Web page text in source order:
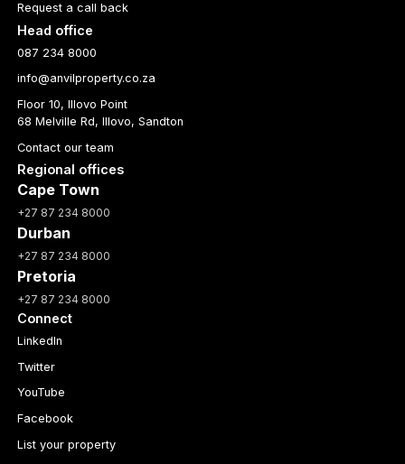
Request a call back
Head office
087 234 8000
info@anvilproperty.co.za
Floor 10, Illovo Point
68 Melville Rd, Illovo, Sandton
Contact our team
Regional offices
Cape Town
+27 87 234 8000
Durban
+27 87 234 8000
Pretoria
+27 87 234 8000
Connect
LinkedIn
Twitter
YouTube
Facebook
List your property